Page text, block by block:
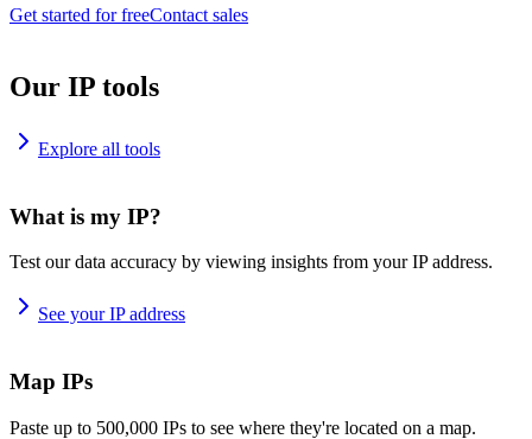
Get started for freeContact sales
Our IP tools
Explore all tools
What is my IP?
Test our data accuracy by viewing insights from your IP address.
See your IP address
Map IPs
Paste up to 500,000 IPs to see where they're located on a map.